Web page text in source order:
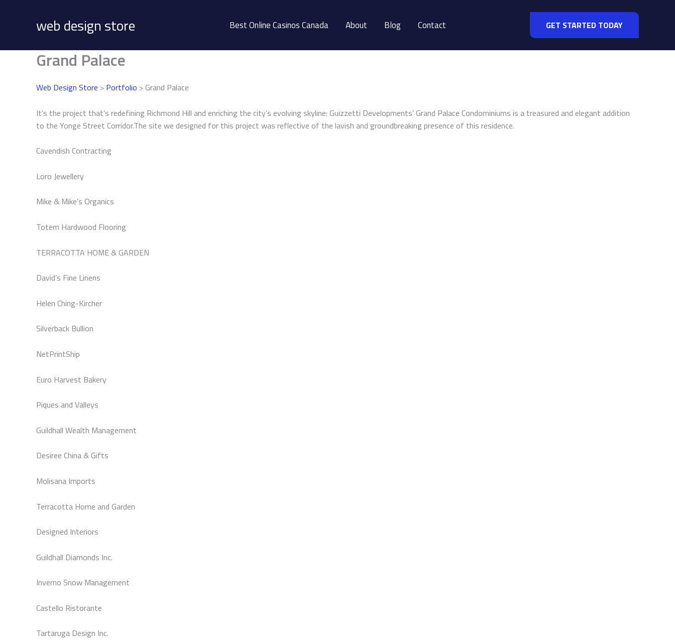
web design store Best Online Casinos Canada About Blog Contact GET STARTED TODAY
Grand Palace
Web Design Store > Portfolio > Grand Palace
It’s the project that’s redefining Richmond Hill and enriching the city’s evolving skyline: Guizzetti Developments’ Grand Palace Condominiums is a treasured and elegant addition
to the Yonge Street Corridor.The site we designed for this project was reflective of the lavish and groundbreaking presence of this residence.
Cavendish Contracting
Loro Jewellery
Mike & Mike’s Organics
Totem Hardwood Flooring
TERRACOTTA HOME & GARDEN
David’s Fine Linens
Helen Ching-Kircher
Silverback Bullion
NetPrintShip
Euro Harvest Bakery
Piques and Valleys
Guildhall Wealth Management
Desiree China & Gifts
Molisana Imports
Terracotta Home and Garden
Designed Interiors
Guildhall Diamonds Inc.
Inverno Snow Management
Castello Ristorante
Tartaruga Design Inc.